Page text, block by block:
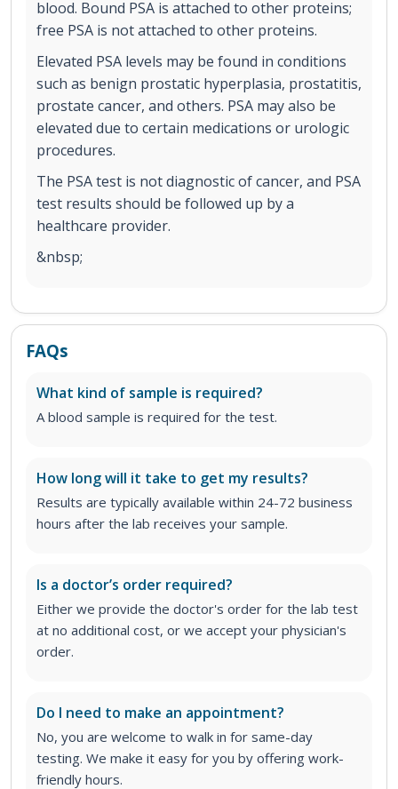
blood. Bound PSA is attached to other proteins;
free PSA is not attached to other proteins.
Elevated PSA levels may be found in conditions
such as benign prostatic hyperplasia, prostatitis,
prostate cancer, and others. PSA may also be
elevated due to certain medications or urologic
procedures.
The PSA test is not diagnostic of cancer, and PSA
test results should be followed up by a
healthcare provider.
&nbsp;
FAQs
What kind of sample is required?
A blood sample is required for the test.
How long will it take to get my results?
Results are typically available within 24-72 business
hours after the lab receives your sample.
Is a doctor’s order required?
Either we provide the doctor's order for the lab test
at no additional cost, or we accept your physician's
order.
Do I need to make an appointment?
No, you are welcome to walk in for same-day
testing. We make it easy for you by offering work-
friendly hours.